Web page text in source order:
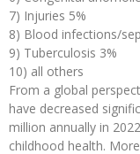
7) Injuries 5%
8) Blood infections/
9) Tuberculosis 3%
10) all others
From a global
have decreased
million annually in
childhood health.